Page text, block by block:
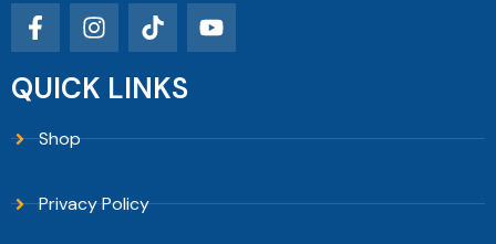
QUICK LINKS
Shop
Privacy Policy